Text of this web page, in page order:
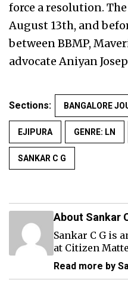
force a resolution.
August 13th, and
between BBMP,
advocate Aniyan
Sections: BANGALORE
EJIPURA GENRE: LN
SANKAR C G
About Sankar
Sankar C G is
at Citizen
Read more by